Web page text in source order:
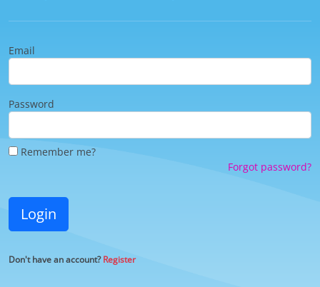
Email
Password
Remember me?
Forgot password?
Login
Don't have an account?Register